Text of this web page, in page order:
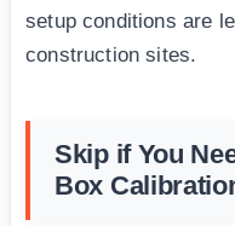
setup conditions are
construction sites.
Skip if You
Box